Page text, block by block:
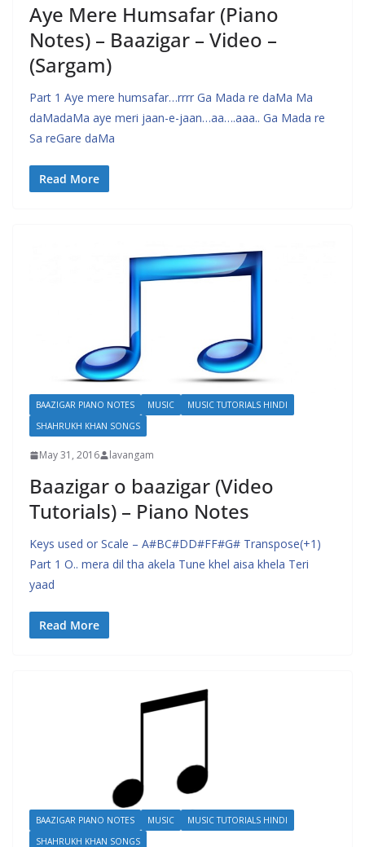
Aye Mere Humsafar (Piano
Notes) – Baazigar – Video –
(Sargam)
Part 1 Aye mere humsafar…rrrr Ga Mada re daMa Ma
daMadaMa aye meri jaan-e-jaan…aa….aaa.. Ga Mada re
Sa reGare daMa
Read More
BAAZIGAR PIANO NOTES MUSIC
MUSIC TUTORIALS HINDI
SHAHRUKH KHAN SONGS
May 31, 2016 lavangam
Baazigar o baazigar (Video
Tutorials) – Piano Notes
Keys used or Scale – A#BC#DD#FF#G# Transpose(+1)
Part 1 O.. mera dil tha akela Tune khel aisa khela Teri
yaad
Read More
BAAZIGAR PIANO NOTES MUSIC
MUSIC TUTORIALS HINDI
SHAHRUKH KHAN SONGS